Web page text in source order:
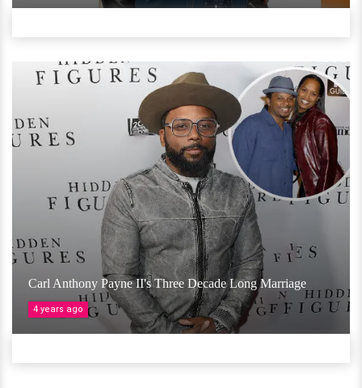
Carl Anthony Payne II's Three Decade Long Marriage
4 years ago